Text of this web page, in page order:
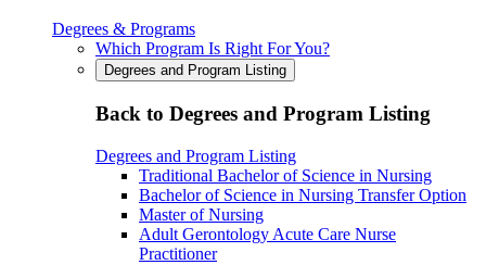
Degrees & Programs
Which Program Is Right For You?
Degrees and Program Listing
Back to Degrees and Program Listing
Degrees and Program Listing
Traditional Bachelor of Science in Nursing
Bachelor of Science in Nursing Transfer Option
Master of Nursing
Adult Gerontology Acute Care Nurse
Practitioner